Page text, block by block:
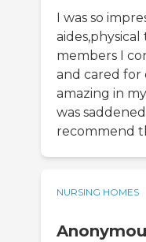
I was so
members I
and cared for
amazing in
was
recommend
NURSING HOMES